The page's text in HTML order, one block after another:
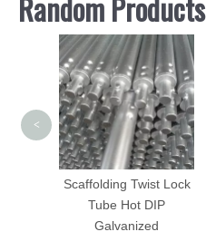
Cuplock Scaffolding
Top Cup and Bottom
Cup
<